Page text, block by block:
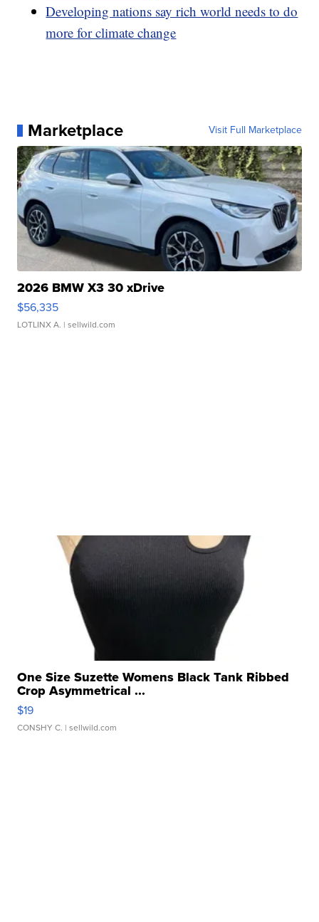
Developing nations say rich world needs to do
more for climate change
Marketplace Visit Full Marketplace
2026 BMW X3 30 xDrive
$56,335
LOTLINX A. | sellwild.com
One Size Suzette Womens Black Tank Ribbed
Crop Asymmetrical ...
$19
CONSHY C. | sellwild.com